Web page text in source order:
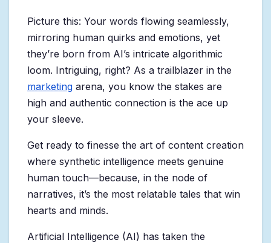
Picture this: Your words flowing seamlessly,
mirroring human quirks and emotions, yet
they’re born from AI’s intricate algorithmic
loom. Intriguing, right? As a trailblazer in the
marketing arena, you know the stakes are
high and authentic connection is the ace up
your sleeve.
Get ready to finesse the art of content creation
where synthetic intelligence meets genuine
human touch—because, in the node of
narratives, it’s the most relatable tales that win
hearts and minds.
Artificial Intelligence (AI) has taken the